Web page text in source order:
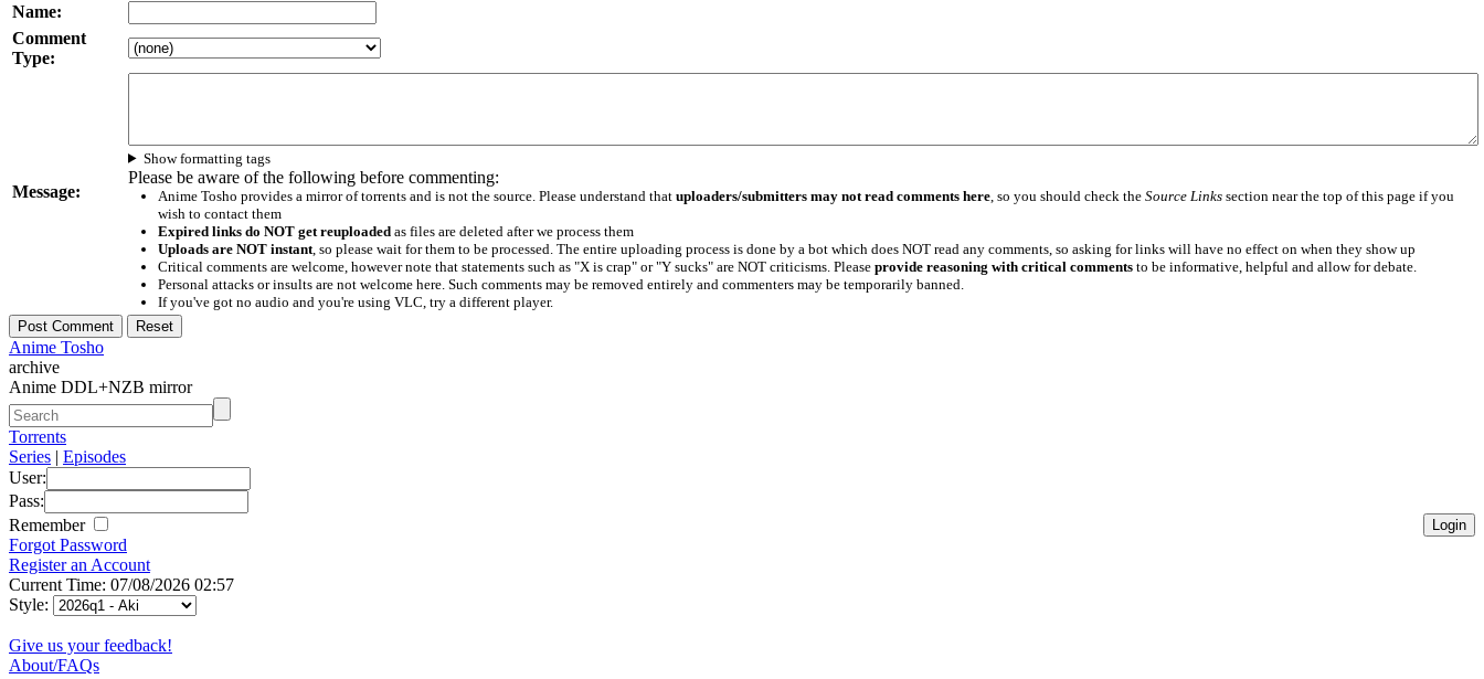
Name:
Comment
Type:
Message:
Show formatting tags
Please be aware of the following before commenting:
Anime Tosho provides a mirror of torrents and is not the source. Please understand that uploaders/submitters may not read comments here, so you should check the Source Linkssection near the top of this page if you
wish to contact them
Expired links do NOT get reuploadedas files are deleted after we process them
Uploads are NOT instant, so please wait for them to be processed. The entire uploading process is done by a bot which does NOT read any comments, so asking for links will have no effect on when they show up
Critical comments are welcome, however note that statements such as "X is crap" or "Y sucks" are NOT criticisms. Please provide reasoning with critical commentsto be informative, helpful and allow for debate.
Personal attacks or insults are not welcome here. Such comments may be removed entirely and commenters may be temporarily banned.
If you've got no audio and you're using VLC, try a different player.
Anime Tosho
archive
Anime DDL+NZB mirror
Torrents
Series | Episodes
User:
Pass:
Remember
Forgot Password
Register an Account
Current Time: 07/08/2026 02:57
Style:
Give us your feedback!
About/FAQs